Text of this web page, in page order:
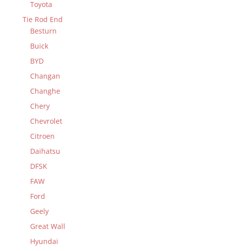
Toyota
Tie Rod End
Besturn
Buick
BYD
Changan
Changhe
Chery
Chevrolet
Citroen
Daihatsu
DFSK
FAW
Ford
Geely
Great Wall
Hyundai